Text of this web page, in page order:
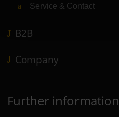
Service & Contact
B2B
Company
Further information